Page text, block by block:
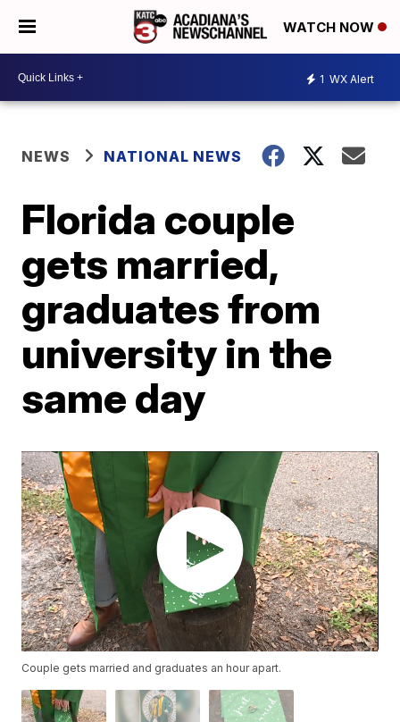
WATCH NOW
1 WX Alert
NEWS NATIONAL NEWS
Florida couple
gets married,
graduates from
university in the
same day
Couple gets married and graduates an hour apart.